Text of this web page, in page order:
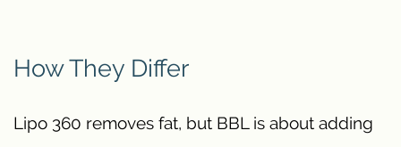
How They Differ
Lipo 360 removes fat, but BBL is about adding